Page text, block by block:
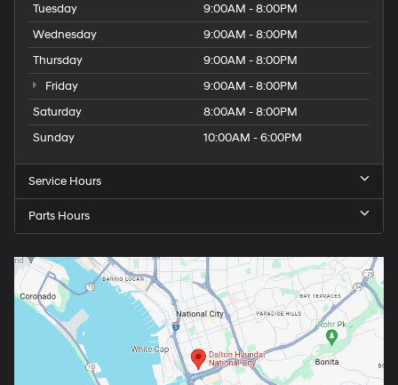
Tuesday
9:00AM - 8:00PM
Wednesday
9:00AM - 8:00PM
Thursday
9:00AM - 8:00PM
Friday
9:00AM - 8:00PM
Saturday
8:00AM - 8:00PM
Sunday
10:00AM - 6:00PM
Service Hours
Parts Hours